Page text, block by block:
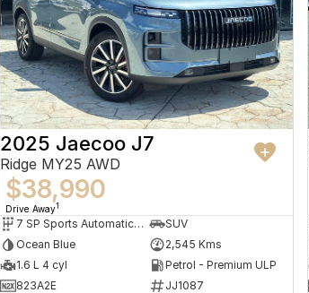
2025 Jaecoo J7
Ridge MY25 AWD
$38,990
Drive Away1
7 SP Sports Automatic Dual Clutch
SUV
Ocean Blue
2,545 Kms
1.6 L 4 cyl
Petrol - Premium ULP
823A2E
JJ1087